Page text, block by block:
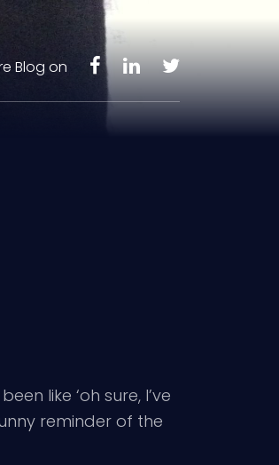
Blog on
like ‘oh sure, I’ve
reminder of the